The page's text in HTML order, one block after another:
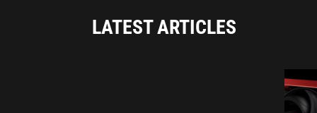
LATEST ARTICLES